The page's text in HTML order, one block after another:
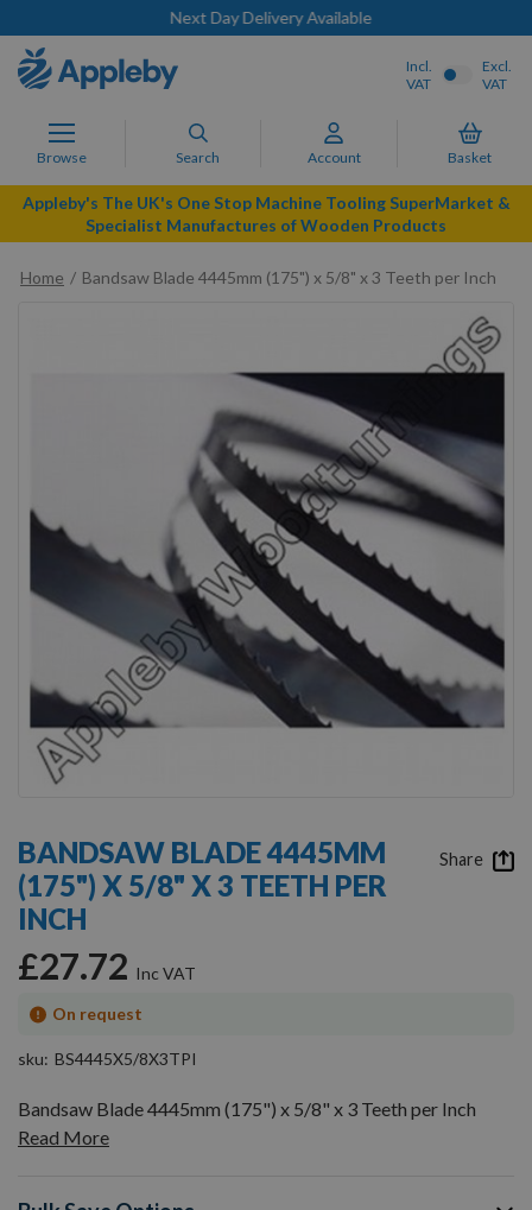
Next Day Delivery Available
Browse Search Account Basket
Incl.
VAT
Excl.
VAT
Appleby's The UK's One Stop Machine Tooling SuperMarket &
Specialist Manufactures of Wooden Products
Home
Bandsaw Blade 4445mm (175") x 5/8" x 3 Teeth per Inch
the
beginning
of
the
images
gallery
BANDSAW BLADE 4445MM
(175") X 5/8" X 3 TEETH PER
INCH
£27.72
On request
sku BS4445X5/8X3TPI
Bandsaw Blade 4445mm (175") x 5/8" x 3 Teeth per Inch
Read More
Share